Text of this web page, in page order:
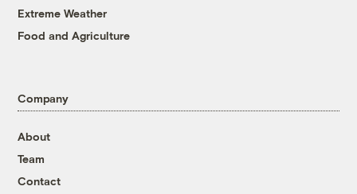
Extreme Weather
Food and Agriculture
Company
About
Team
Contact